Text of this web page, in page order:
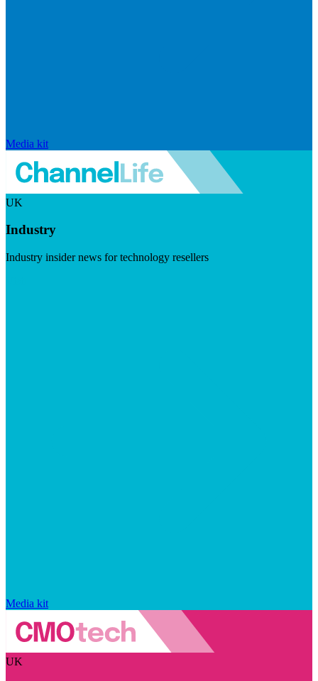
Media kit
UK
Industry
Industry insider news for technology resellers
Media kit
UK